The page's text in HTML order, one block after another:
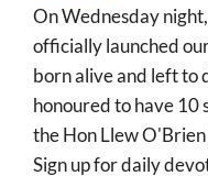
On Wednesday
officially launched
born alive and left to
honoured to have 10
the Hon Llew
Sign up for daily